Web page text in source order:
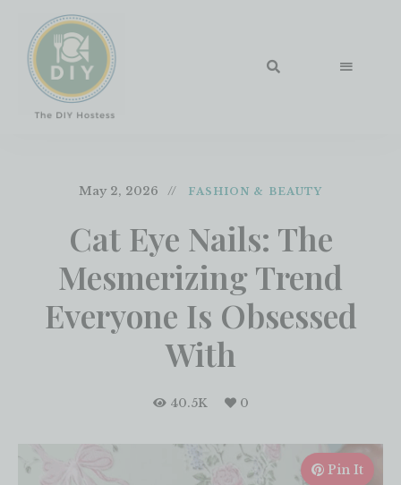
May 2, 2026 FASHION & BEAUTY
Cat Eye Nails: The
Mesmerizing Trend
Everyone Is Obsessed
With
40.5K 0
Pin It